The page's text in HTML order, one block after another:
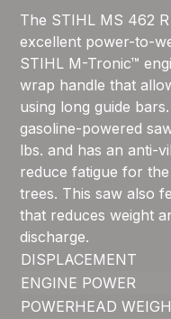
The STIHL MS 462
excellent power-to-
STIHL M-Tronic™
wrap handle that
using long guide
gasoline-powered
lbs. and has an anti-
reduce fatigue for
trees. This saw also
that reduces weight
discharge.
DISPLACEMENT
ENGINE POWER
POWERHEAD